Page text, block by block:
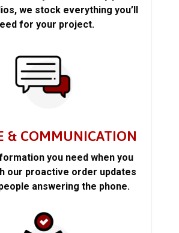
we stock everything you’ll
for your project.
& COMMUNICATION
you need when you
our proactive order updates
answering the phone.